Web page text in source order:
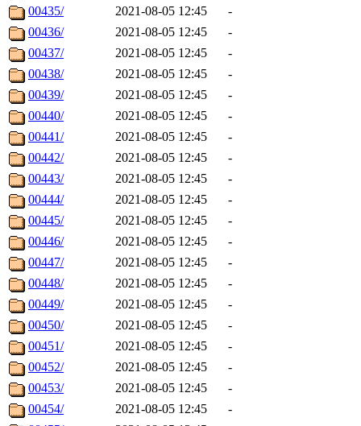
00435/
2021-08-05 12:45
-
00436/
2021-08-05 12:45
-
00437/
2021-08-05 12:45
-
00438/
2021-08-05 12:45
-
00439/
2021-08-05 12:45
-
00440/
2021-08-05 12:45
-
00441/
2021-08-05 12:45
-
00442/
2021-08-05 12:45
-
00443/
2021-08-05 12:45
-
00444/
2021-08-05 12:45
-
00445/
2021-08-05 12:45
-
00446/
2021-08-05 12:45
-
00447/
2021-08-05 12:45
-
00448/
2021-08-05 12:45
-
00449/
2021-08-05 12:45
-
00450/
2021-08-05 12:45
-
00451/
2021-08-05 12:45
-
00452/
2021-08-05 12:45
-
00453/
2021-08-05 12:45
-
00454/
2021-08-05 12:45
-